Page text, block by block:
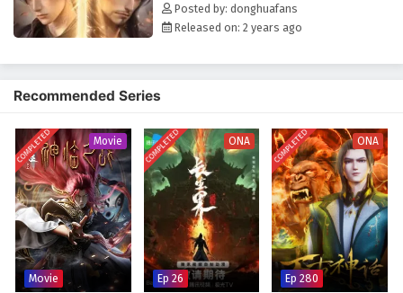
Posted by: donghuafans
Released on: 2 years ago
Recommended Series
COMPLETED Movie
Movie
COMPLETED ONA
Ep 26
COMPLETED ONA
Ep 280